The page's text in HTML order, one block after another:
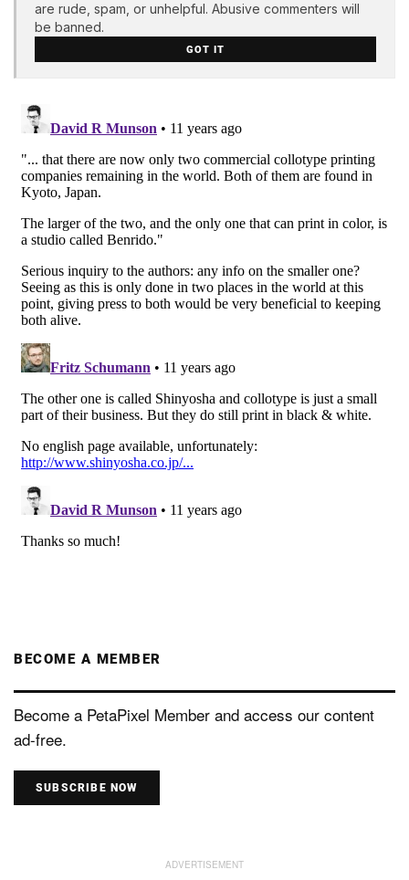
are rude, spam, or unhelpful. Abusive commenters will
be banned.
GOT IT
BECOME A MEMBER
Become a PetaPixel Member and access our content
ad-free.
SUBSCRIBE NOW